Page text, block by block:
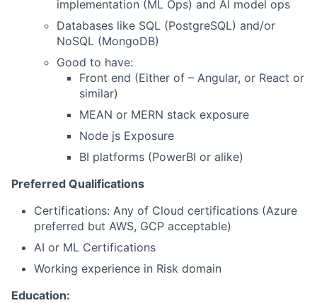
implementation (ML Ops) and AI model ops
Databases like SQL (PostgreSQL) and/or
NoSQL (MongoDB)
Good to have:
Front end (Either of – Angular, or React or
similar)
MEAN or MERN stack exposure
Node js Exposure
BI platforms (PowerBI or alike)
Preferred Qualifications
Certifications: Any of Cloud certifications (Azure
preferred but AWS, GCP acceptable)
AI or ML Certifications
Working experience in Risk domain
Education: